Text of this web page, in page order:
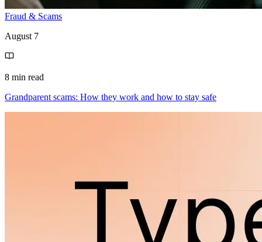
Fraud & Scams
August 7
8 min read
Grandparent scams: How they work and how to stay safe